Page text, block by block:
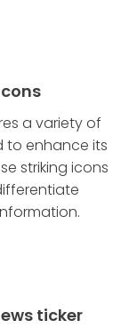
a variety of
enhance its
striking icons
ticker